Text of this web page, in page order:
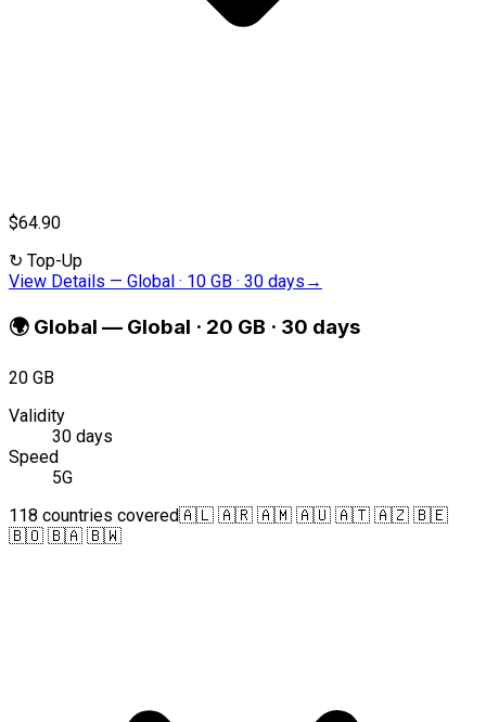
$64.90
↻ Top-Up
View Details — Global · 10 GB · 30 days →
🌍 Global — Global · 20 GB · 30 days
20 GB
Validity
30 days
Speed
5G
118 countries covered🇦🇱 🇦🇷 🇦🇲 🇦🇺 🇦🇹 🇦🇿 🇧🇪
🇧🇴 🇧🇦 🇧🇼